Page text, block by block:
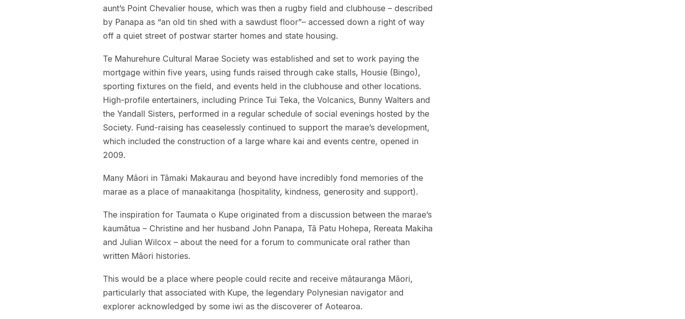
aunt’s Point Chevalier house, which was then a rugby field and clubhouse – described
by Panapa as “an old tin shed with a sawdust floor”– accessed down a right of way
off a quiet street of postwar starter homes and state housing.
Te Mahurehure Cultural Marae Society was established and set to work paying the
mortgage within five years, using funds raised through cake stalls, Housie (Bingo),
sporting fixtures on the field, and events held in the clubhouse and other locations.
High-profile entertainers, including Prince Tui Teka, the Volcanics, Bunny Walters and
the Yandall Sisters, performed in a regular schedule of social evenings hosted by the
Society. Fund-raising has ceaselessly continued to support the marae’s development,
which included the construction of a large whare kai and events centre, opened in
2009.
Many Māori in Tāmaki Makaurau and beyond have incredibly fond memories of the
marae as a place of manaakitanga (hospitality, kindness, generosity and support).
The inspiration for Taumata o Kupe originated from a discussion between the marae’s
kaumātua – Christine and her husband John Panapa, Tā Patu Hohepa, Rereata Makiha
and Julian Wilcox – about the need for a forum to communicate oral rather than
written Māori histories.
This would be a place where people could recite and receive mātauranga Māori,
particularly that associated with Kupe, the legendary Polynesian navigator and
explorer acknowledged by some iwi as the discoverer of Aotearoa.